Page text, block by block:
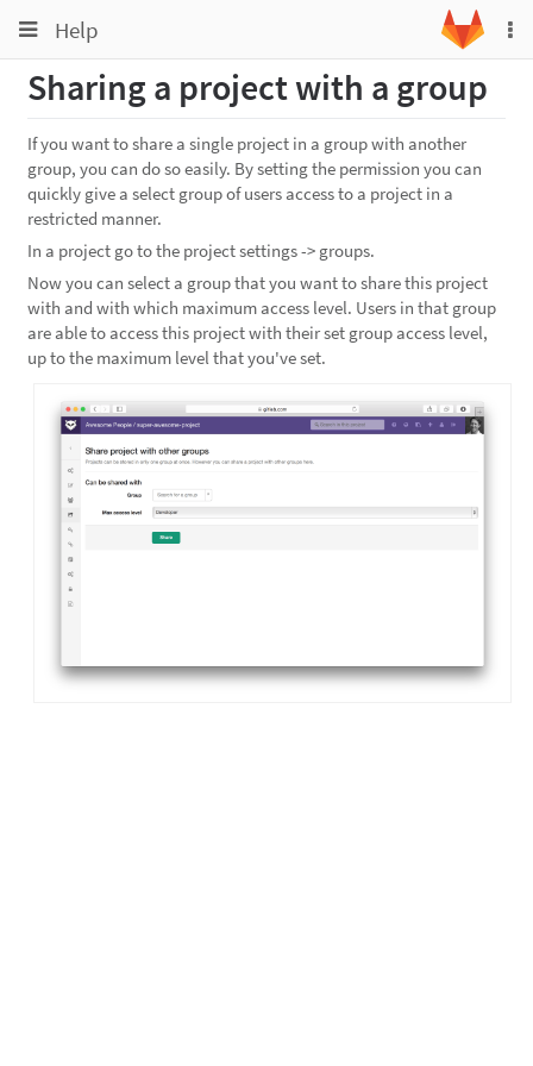
Toggle
navigation
Help
Toggle
navigation
Projects
Groups
Snippets
Help
Sharing a project with a group
If you want to share a single project in a group with another
group, you can do so easily. By setting the permission you can
quickly give a select group of users access to a project in a
restricted manner.
In a project go to the project settings -> groups.
Now you can select a group that you want to share this project
with and with which maximum access level. Users in that group
are able to access this project with their set group access level,
up to the maximum level that you've set.